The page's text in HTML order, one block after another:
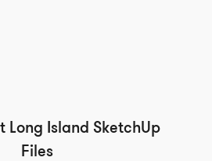
Long Island SketchUp
Files